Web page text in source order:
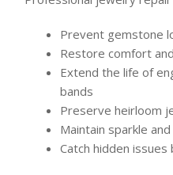
Prevent gemstone
Restore comfort
Extend the life of
bands
Preserve heirloom
Maintain sparkle
Catch hidden